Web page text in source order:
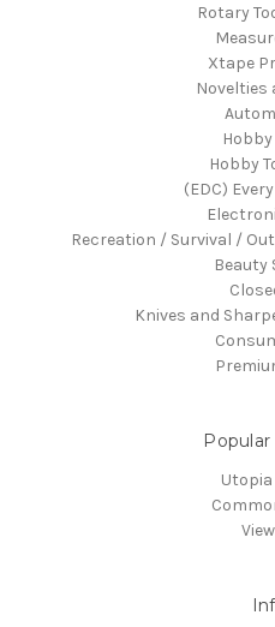
Rotary
Xtape
Novelties
Hobby
(EDC)
Recreation / Survival /
Beauty
Knives and
Popular
Utopia